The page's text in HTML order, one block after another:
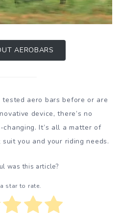
AEROBARS
tested aero bars before or are
device, there’s no
It’s all a matter of
you and your riding needs.
was this article?
star to rate.